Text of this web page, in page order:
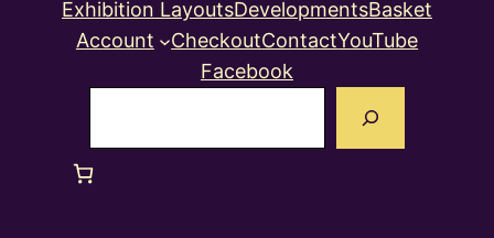
Exhibition LayoutsDevelopmentsBasket
Account
CheckoutContactYouTube
Facebook